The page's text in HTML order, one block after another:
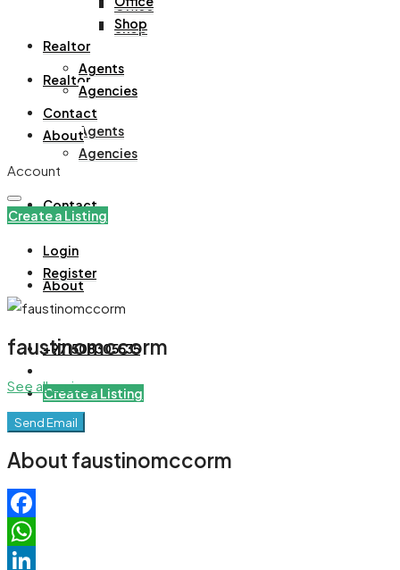
Office
Shop
Realtor
Agents
Agencies
Contact
About
+971508305535
Create a Listing
Shop
Realtor
Agents
Agencies
Contact
About
Account
Create a Listing
Login
Register
faustinomccorm
See all reviews
Send Email
About faustinomccorm
Facebook
WhatsApp